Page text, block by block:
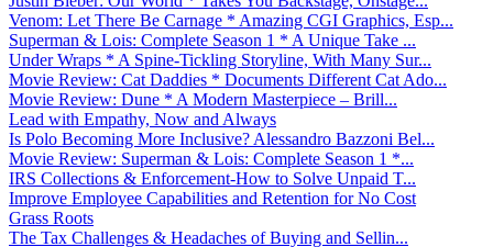
Venom: Let There Be Carnage * Amazing CGI Graphics, Esp...
Superman & Lois: Complete Season 1 * A Unique Take ...
Under Wraps * A Spine-Tickling Storyline, With Many Sur...
Movie Review: Cat Daddies * Documents Different Cat Ado...
Movie Review: Dune * A Modern Masterpiece – Brill...
Lead with Empathy, Now and Always
Is Polo Becoming More Inclusive? Alessandro Bazzoni Bel...
Movie Review: Superman & Lois: Complete Season 1 *...
IRS Collections & Enforcement-How to Solve Unpaid T...
Improve Employee Capabilities and Retention for No Cost
Grass Roots
The Tax Challenges & Headaches of Buying and Sellin...